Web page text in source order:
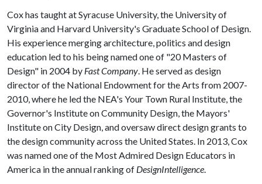
Cox has taught at Syracuse University, the University of
Virginia and Harvard University's Graduate School of Design.
His experience merging architecture, politics and design
education led to his being named one of "20 Masters of
Design" in 2004 by Fast Company. He served as design
director of the National Endowment for the Arts from 2007-
2010, where he led the NEA's Your Town Rural Institute, the
Governor's Institute on Community Design, the Mayors'
Institute on City Design, and oversaw direct design grants to
the design community across the United States. In 2013, Cox
was named one of the Most Admired Design Educators in
America in the annual ranking of DesignIntelligence.